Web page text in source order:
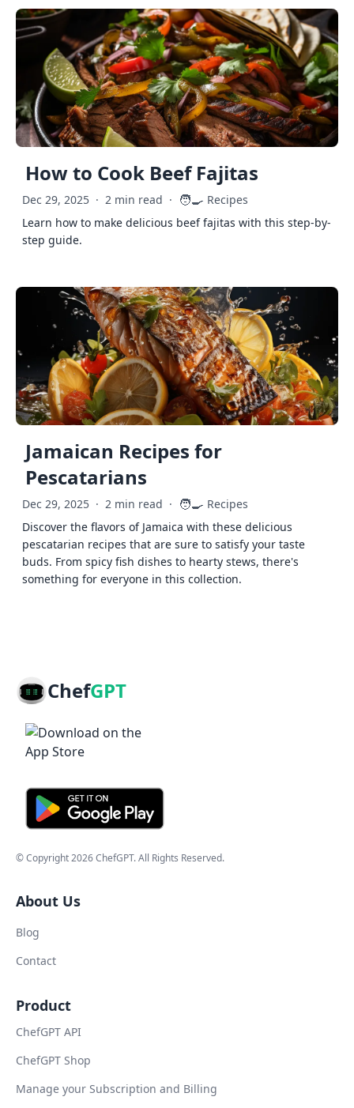
How to Cook Beef Fajitas
Dec 29, 2025 · 2 min read · 🧑‍🍳 Recipes
Learn how to make delicious beef fajitas with this step-by-
step guide.
Jamaican Recipes for
Pescatarians
Dec 29, 2025 · 2 min read · 🧑‍🍳 Recipes
Discover the flavors of Jamaica with these delicious
pescatarian recipes that are sure to satisfy your taste
buds. From spicy fish dishes to hearty stews, there's
something for everyone in this collection.
ChefGPT
© Copyright2026ChefGPT. All Rights Reserved.
About Us
Blog
Contact
Product
ChefGPT API
ChefGPT Shop
Manage your Subscription and Billing